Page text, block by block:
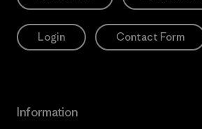
Login Contact Form
Information